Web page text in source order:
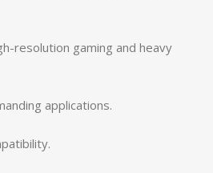
resolution gaming and heavy
applications.